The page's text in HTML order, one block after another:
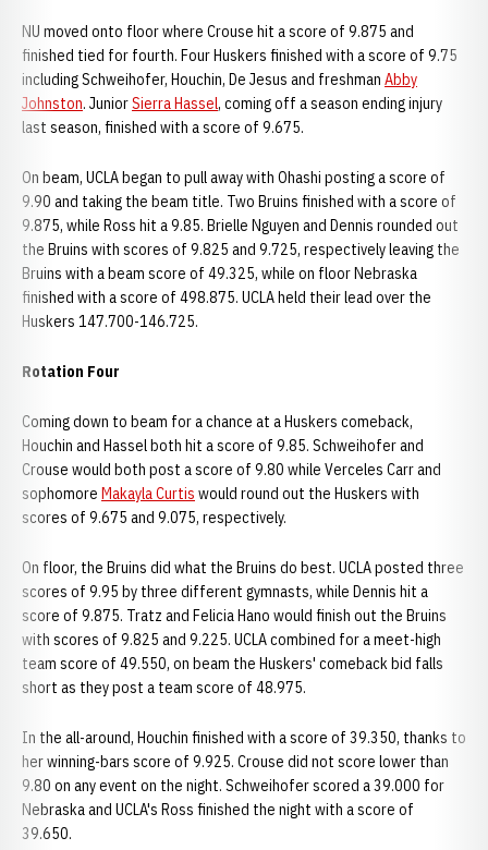
NU moved onto floor where Crouse hit a score of 9.875 and
finished tied for fourth. Four Huskers finished with a score of 9.75
including Schweihofer, Houchin, De Jesus and freshman Abby
Johnston. JuniorSierra Hassel, coming off a season ending injury
last season, finished with a score of 9.675.
On beam, UCLA began to pull away with Ohashi posting a score of
9.90 and taking the beam title. Two Bruins finished with a score of
9.875, while Ross hit a 9.85. Brielle Nguyen and Dennis rounded out
the Bruins with scores of 9.825 and 9.725, respectively leaving the
Bruins with a beam score of 49.325, while on floor Nebraska
finished with a score of 498.875. UCLA held their lead over the
Huskers 147.700-146.725.
Rotation Four
Coming down to beam for a chance at a Huskers comeback,
Houchin and Hassel both hit a score of 9.85. Schweihofer and
Crouse would both post a score of 9.80 while Verceles Carr and
sophomore Makayla Curtis would round out the Huskers with
scores of 9.675 and 9.075, respectively.
On floor, the Bruins did what the Bruins do best. UCLA posted three
scores of 9.95 by three different gymnasts, while Dennis hit a
score of 9.875. Tratz and Felicia Hano would finish out the Bruins
with scores of 9.825 and 9.225. UCLA combined for a meet-high
team score of 49.550, on beam the Huskers' comeback bid falls
short as they post a team score of 48.975.
In the all-around, Houchin finished with a score of 39.350, thanks to
her winning-bars score of 9.925. Crouse did not score lower than
9.80 on any event on the night. Schweihofer scored a 39.000 for
Nebraska and UCLA's Ross finished the night with a score of
39.650.